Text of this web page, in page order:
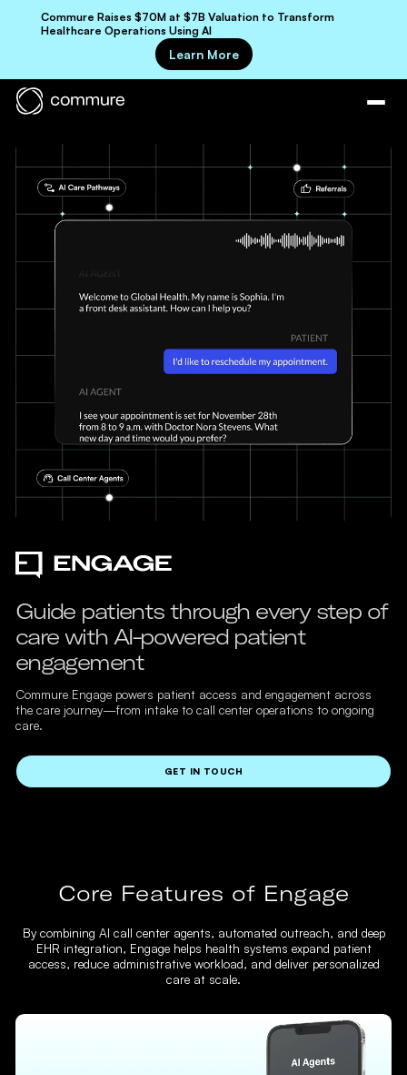
Commure Raises $70M at $7B Valuation to Transform
Healthcare Operations Using AI
Learn More
Guide patients through every step of
care with AI-powered patient
engagement
Commure Engage powers patient access and engagement across
the care journey—from intake to call center operations to ongoing
care.
GET IN TOUCH
Core Features of Engage
By combining AI call center agents, automated outreach, and deep
EHR integration, Engage helps health systems expand patient
access, reduce administrative workload, and deliver personalized
care at scale.